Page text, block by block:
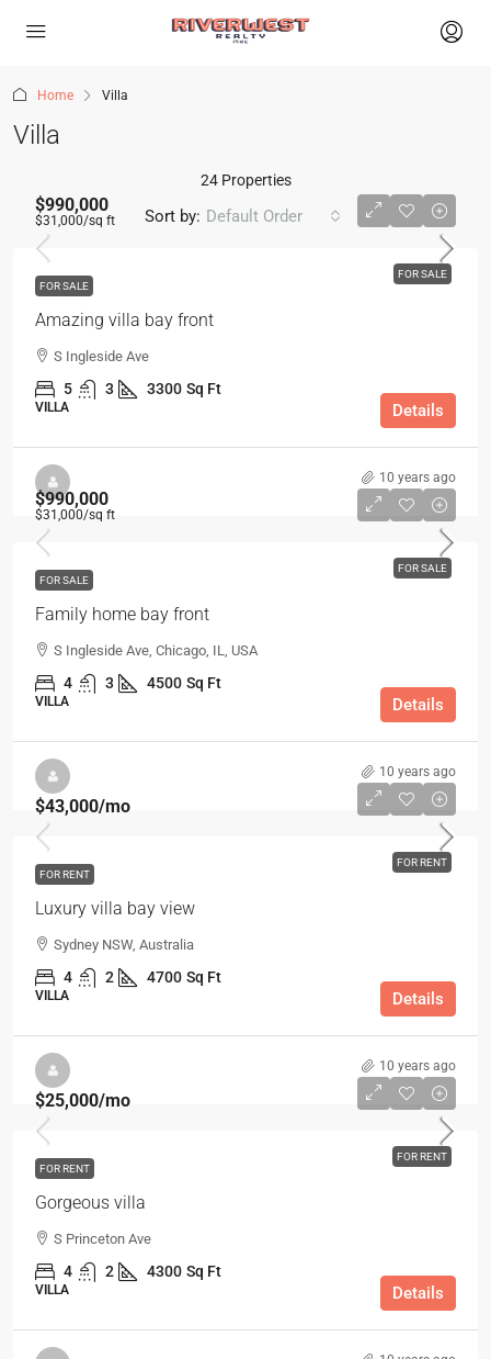
Home Villa
Villa
24 Properties
Sort by: Default Order
FOR SALE
$990,000
$31,000/sq ft
FOR SALE
Amazing villa bay front
S Ingleside Ave
5 3 3300 Sq Ft
VILLA Details
10 years ago
FOR SALE
$990,000
$31,000/sq ft
FOR SALE
Family home bay front
S Ingleside Ave, Chicago, IL, USA
4 3 4500 Sq Ft
VILLA Details
10 years ago
FOR RENT
$43,000/mo
FOR RENT
Luxury villa bay view
Sydney NSW, Australia
4 2 4700 Sq Ft
VILLA Details
10 years ago
FOR RENT
$25,000/mo
FOR RENT
Gorgeous villa
S Princeton Ave
4 2 4300 Sq Ft
VILLA Details